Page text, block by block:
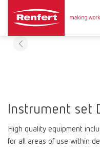
Instrument set
High quality equipment
for all areas of use within